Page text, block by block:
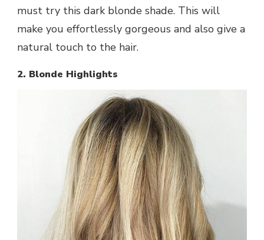
must try this dark blonde shade. This will
make you effortlessly gorgeous and also give a
natural touch to the hair.
2. Blonde Highlights